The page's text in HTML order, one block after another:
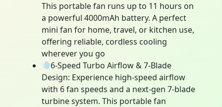
This portable fan runs up to 11 hours on
a powerful 4000mAh battery. A perfect
mini fan for home, travel, or kitchen use,
offering reliable, cordless cooling
wherever you go
6-Speed Turbo Airflow & 7-Blade
Design: Experience high-speed airflow
with 6 fan speeds and a next-gen 7-blade
turbine system. This portable fan